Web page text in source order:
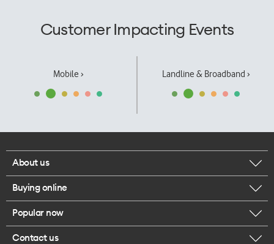
Customer Impacting Events
Mobile › Landline & Broadband ›
About us
Corporate responsibility
Our executives
Buying online
Browse mobile phones
Popular now
iPhone 17 Pro Max
Contact us